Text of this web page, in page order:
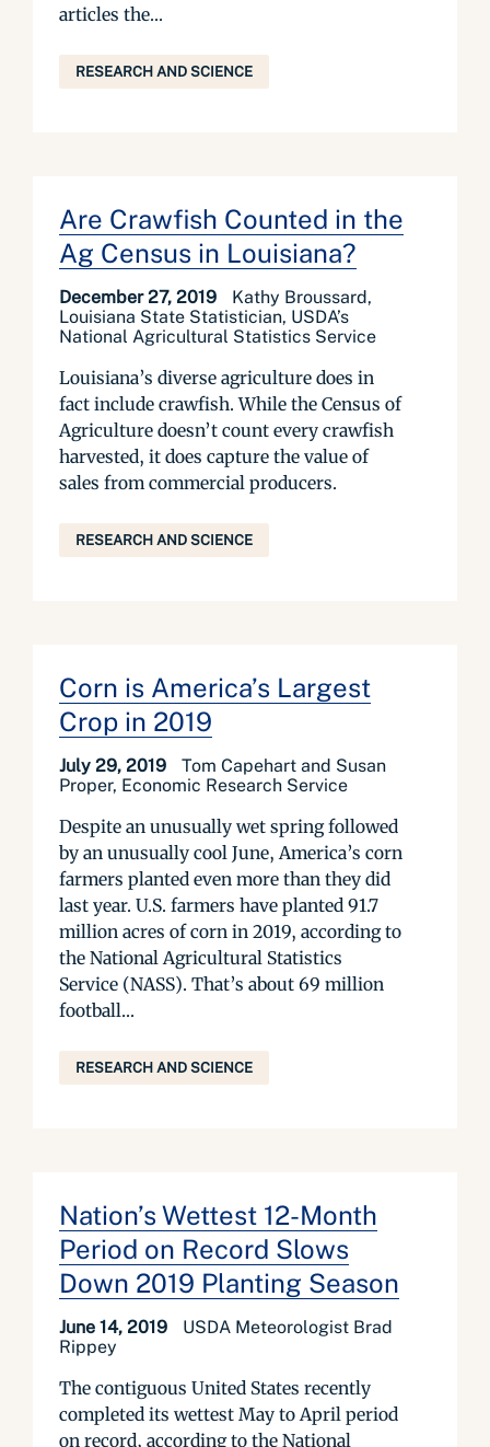
articles the...
RESEARCH AND SCIENCE
Are Crawfish Counted in the
Ag Census in Louisiana?
December 27, 2019
Kathy Broussard,
Louisiana State Statistician, USDA’s
National Agricultural Statistics Service
Louisiana’s diverse agriculture does in
fact include crawfish. While the Census of
Agriculture doesn’t count every crawfish
harvested, it does capture the value of
sales from commercial producers.
RESEARCH AND SCIENCE
Corn is America’s Largest
Crop in 2019
July 29, 2019
Tom Capehart and Susan
Proper, Economic Research Service
Despite an unusually wet spring followed
by an unusually cool June, America’s corn
farmers planted even more than they did
last year. U.S. farmers have planted 91.7
million acres of corn in 2019, according to
the National Agricultural Statistics
Service (NASS). That’s about 69 million
football...
RESEARCH AND SCIENCE
Nation’s Wettest 12-Month
Period on Record Slows
Down 2019 Planting Season
June 14, 2019
USDA Meteorologist Brad
Rippey
The contiguous United States recently
completed its wettest May to April period
on record, according to the National